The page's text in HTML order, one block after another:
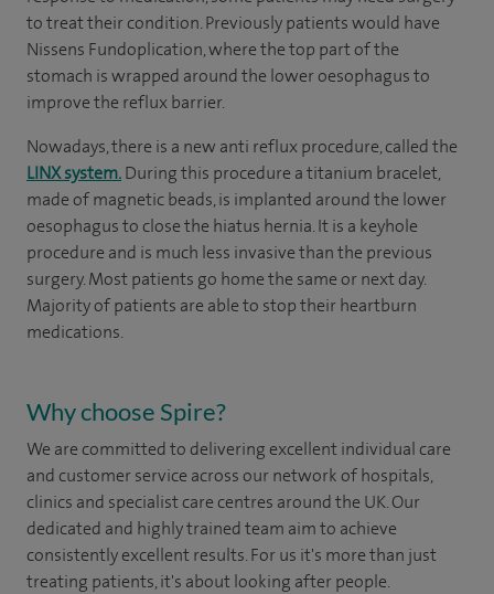
to treat their condition. Previously patients would have
Nissens Fundoplication, where the top part of the
stomach is wrapped around the lower oesophagus to
improve the reflux barrier.
Nowadays, there is a new anti reflux procedure, called the
LINX system.During this procedure a titanium bracelet,
made of magnetic beads, is implanted around the lower
oesophagus to close the hiatus hernia. It is a keyhole
procedure and is much less invasive than the previous
surgery. Most patients go home the same or next day.
Majority of patients are able to stop their heartburn
medications.
Why choose Spire?
We are committed to delivering excellent individual care
and customer service across our network of hospitals,
clinics and specialist care centres around the UK. Our
dedicated and highly trained team aim to achieve
consistently excellent results. For us it's more than just
treating patients, it's about looking after people.